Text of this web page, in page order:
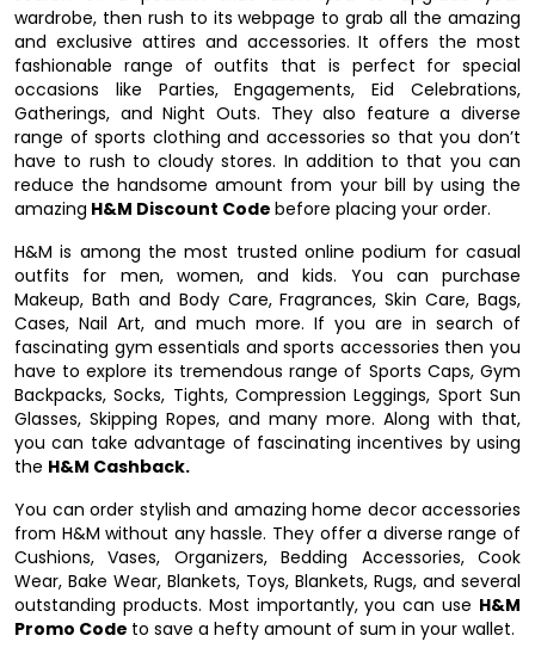
wardrobe, then rush to its webpage to grab all the amazing
and exclusive attires and accessories. It offers the most
fashionable range of outfits that is perfect for special
occasions like Parties, Engagements, Eid Celebrations,
Gatherings, and Night Outs. They also feature a diverse
range of sports clothing and accessories so that you don’t
have to rush to cloudy stores. In addition to that you can
reduce the handsome amount from your bill by using the
amazing H&M Discount Code before placing your order.
H&M is among the most trusted online podium for casual
outfits for men, women, and kids. You can purchase
Makeup, Bath and Body Care, Fragrances, Skin Care, Bags,
Cases, Nail Art, and much more. If you are in search of
fascinating gym essentials and sports accessories then you
have to explore its tremendous range of Sports Caps, Gym
Backpacks, Socks, Tights, Compression Leggings, Sport Sun
Glasses, Skipping Ropes, and many more. Along with that,
you can take advantage of fascinating incentives by using
the H&M Cashback.
You can order stylish and amazing home decor accessories
from H&M without any hassle. They offer a diverse range of
Cushions, Vases, Organizers, Bedding Accessories, Cook
Wear, Bake Wear, Blankets, Toys, Blankets, Rugs, and several
outstanding products. Most importantly, you can use H&M
Promo Code to save a hefty amount of sum in your wallet.